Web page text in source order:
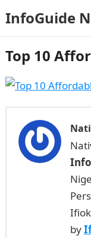
InfoGuide
Top 10
by